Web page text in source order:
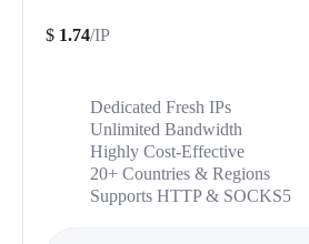
$ 1.74/IP
Dedicated Fresh IPs
Unlimited Bandwidth
Highly Cost-Effective
20+ Countries & Regions
Supports HTTP & SOCKS5